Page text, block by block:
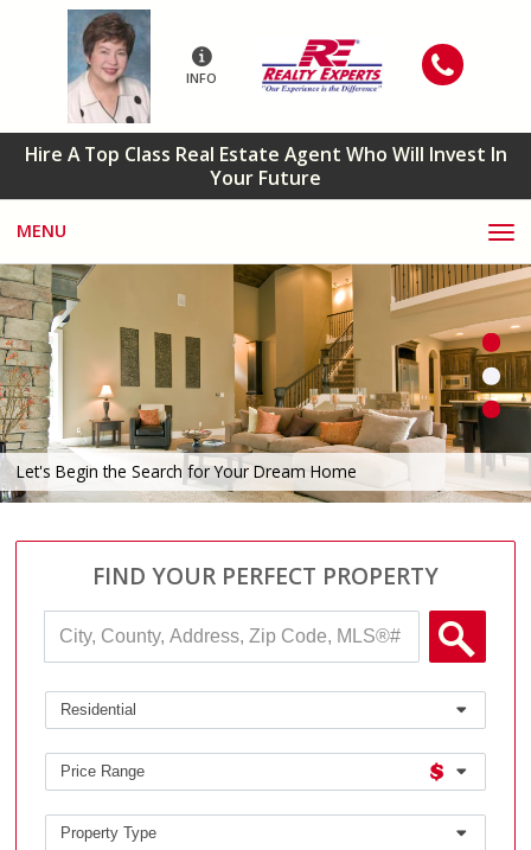
INFO
Hire A Top Class Real Estate Agent Who Will Invest In
Your Future
MENU
Let's Begin the Search for Your Dream Home
FIND YOUR PERFECT PROPERTY
County,
Address,
Zip
Code,
MLS®#
Residential
Price Range
Property Type